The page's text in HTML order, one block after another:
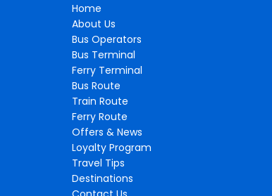
Home
About Us
Bus Operators
Bus Terminal
Ferry Terminal
Bus Route
Train Route
Ferry Route
Offers & News
Loyalty Program
Travel Tips
Destinations